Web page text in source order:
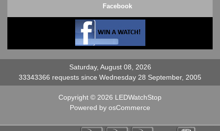
Facebook
Saturday, August 08, 2026
33343366 requests since Wednesday 28 September, 2005
Copyright © 2026 LEDWatchStop
Powered by osCommerce